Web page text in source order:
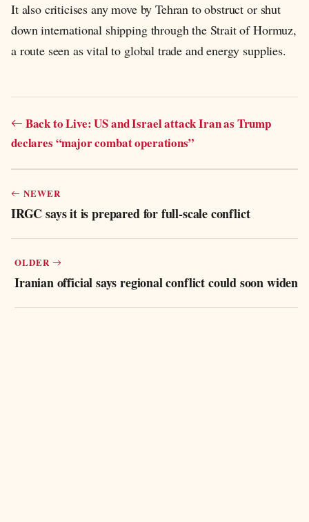
It also criticises any move by Tehran to obstruct or shut
down international shipping through the Strait of Hormuz,
a route seen as vital to global trade and energy supplies.
Back to Live: US and Israel attack Iran as Trump
declares “major combat operations”
NEWER
IRGC says it is prepared for full-scale conflict
OLDER
Iranian official says regional conflict could soon widen